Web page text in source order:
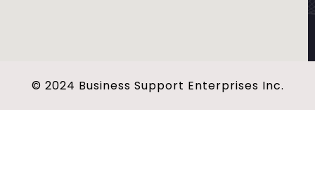
© 2024 Business Support Enterprises Inc.